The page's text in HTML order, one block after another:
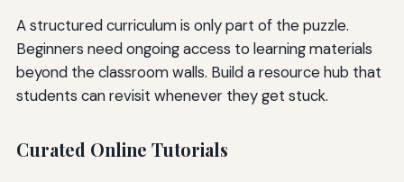
A structured curriculum is only part of the puzzle.
Beginners need ongoing access to learning materials
beyond the classroom walls. Build a resource hub that
students can revisit whenever they get stuck.
Curated Online Tutorials